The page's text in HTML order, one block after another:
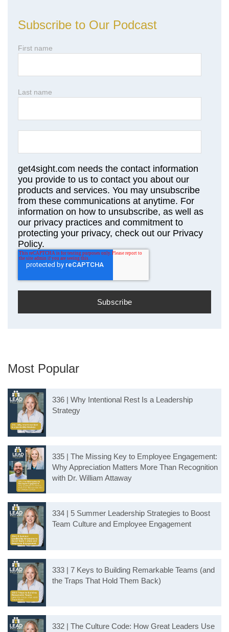
Subscribe to Our Podcast
First name
Last name
get4sight.com needs the contact information
you provide to us to contact you about our
products and services. You may unsubscribe
from these communications at anytime. For
information on how to unsubscribe, as well as
our privacy practices and commitment to
protecting your privacy, check out our Privacy
Policy.
Most Popular
336 | Why Intentional Rest Is a Leadership
Strategy
335 | The Missing Key to Employee Engagement:
Why Appreciation Matters More Than Recognition
with Dr. William Attaway
334 | 5 Summer Leadership Strategies to Boost
Team Culture and Employee Engagement
333 | 7 Keys to Building Remarkable Teams (and
the Traps That Hold Them Back)
332 | The Culture Code: How Great Leaders Use